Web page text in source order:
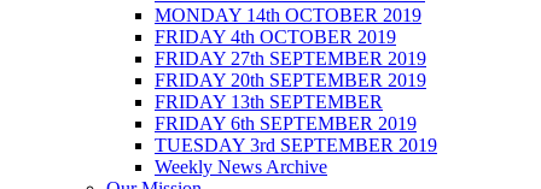
MONDAY 14th OCTOBER 2019
FRIDAY 4th OCTOBER 2019
FRIDAY 27th SEPTEMBER 2019
FRIDAY 20th SEPTEMBER 2019
FRIDAY 13th SEPTEMBER
FRIDAY 6th SEPTEMBER 2019
TUESDAY 3rd SEPTEMBER 2019
Weekly News Archive